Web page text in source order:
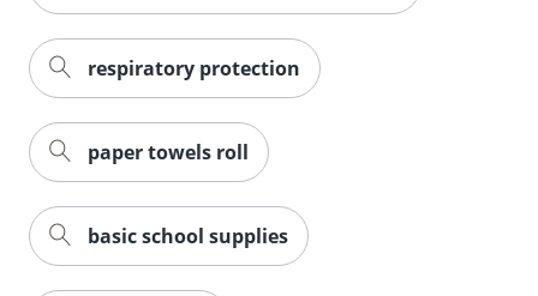
respiratory protection
paper towels roll
basic school supplies